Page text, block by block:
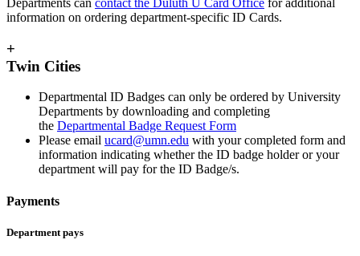
Departments can contact the Duluth U Card Office for additional
information on ordering department-specific ID Cards.
+
Twin Cities
Departmental ID Badges can only be ordered by University
Departments by downloading and completing
the Departmental Badge Request Form
Please email ucard@umn.edu with your completed form and
information indicating whether the ID badge holder or your
department will pay for the ID Badge/s.
Payments
Department pays